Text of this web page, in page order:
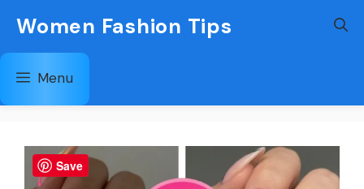
content
Women Fashion Tips
Menu
Save